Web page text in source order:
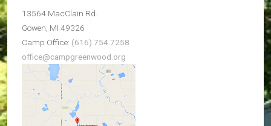
13564 MacClain Rd.
Gowen, MI 49326
Camp Office: (616).754.7258
office@campgreenwood.org